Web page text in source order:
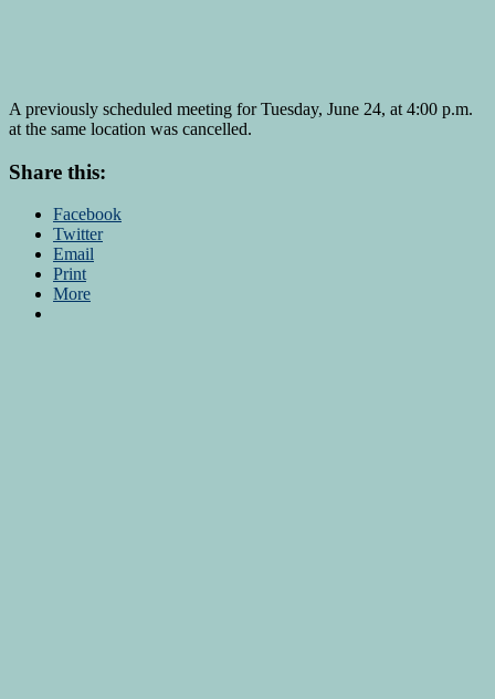
A previously scheduled meeting for Tuesday, June 24, at 4:00 p.m.
at the same location was cancelled.
Share this:
Facebook
Twitter
Email
Print
More